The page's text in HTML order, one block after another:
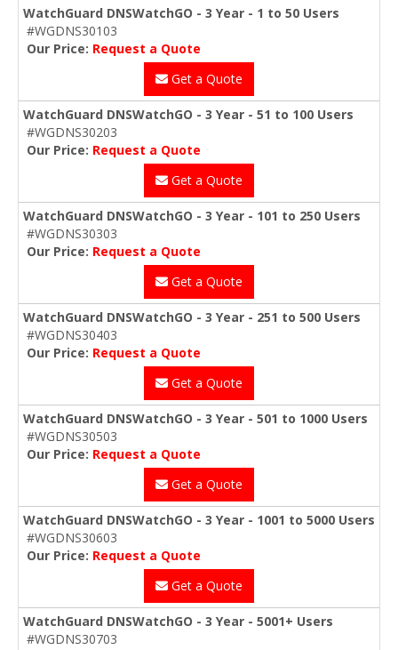
WatchGuard DNSWatchGO - 3 Year - 1 to 50 Users
#WGDNS30103
Our Price: Request a Quote
Get a Quote
WatchGuard DNSWatchGO - 3 Year - 51 to 100 Users
#WGDNS30203
Our Price: Request a Quote
Get a Quote
WatchGuard DNSWatchGO - 3 Year - 101 to 250 Users
#WGDNS30303
Our Price: Request a Quote
Get a Quote
WatchGuard DNSWatchGO - 3 Year - 251 to 500 Users
#WGDNS30403
Our Price: Request a Quote
Get a Quote
WatchGuard DNSWatchGO - 3 Year - 501 to 1000 Users
#WGDNS30503
Our Price: Request a Quote
Get a Quote
WatchGuard DNSWatchGO - 3 Year - 1001 to 5000 Users
#WGDNS30603
Our Price: Request a Quote
Get a Quote
WatchGuard DNSWatchGO - 3 Year - 5001+ Users
#WGDNS30703